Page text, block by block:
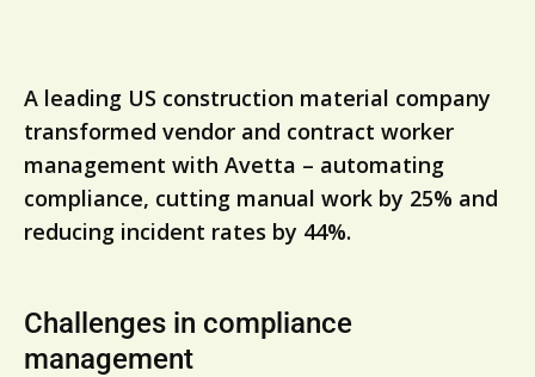
A leading US construction material company
transformed vendor and contract worker
management with Avetta – automating
compliance, cutting manual work by 25% and
reducing incident rates by 44%.
Challenges in compliance
management